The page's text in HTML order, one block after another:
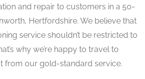
and repair to customers in a 50-
Hertfordshire. We believe that
service shouldn’t be restricted to
why we’re happy to travel to
from our gold-standard service.